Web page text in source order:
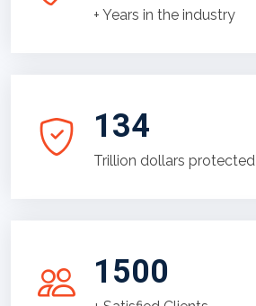
+ Years in the industry
134
Trillion dollars protected
1500